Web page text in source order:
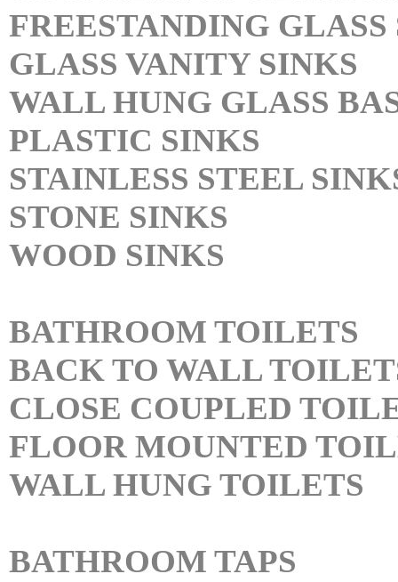
FREESTANDING GLASS
GLASS VANITY SINKS
WALL HUNG GLASS
PLASTIC SINKS
STAINLESS STEEL
STONE SINKS
WOOD SINKS
BATHROOM TOILETS
BACK TO WALL
CLOSE COUPLED
FLOOR MOUNTED
WALL HUNG TOILETS
BATHROOM TAPS